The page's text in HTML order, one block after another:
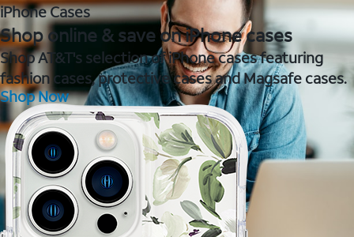
iPhone Cases
Shop online & save on iPhone cases
Shop AT&T's selection of iPhone cases featuring
fashion cases, protective cases and Magsafe cases.
Shop Now